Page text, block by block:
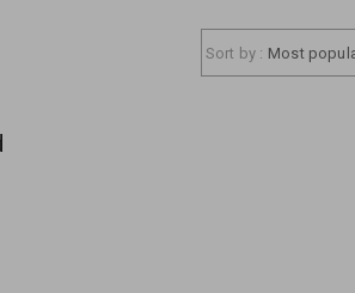
Sort by : Most